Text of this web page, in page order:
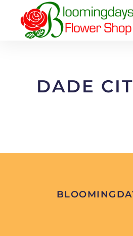
Skip to main content
DADE